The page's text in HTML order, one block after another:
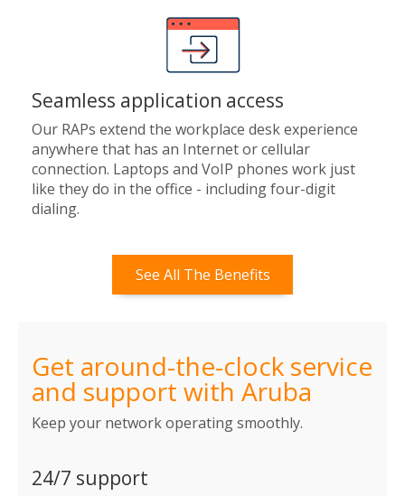
Seamless application access
Our RAPs extend the workplace desk experience
anywhere that has an Internet or cellular
connection. Laptops and VoIP phones work just
like they do in the office - including four-digit
dialing.
See All The Benefits
Get around-the-clock service
and support with Aruba
Keep your network operating smoothly.
24/7 support